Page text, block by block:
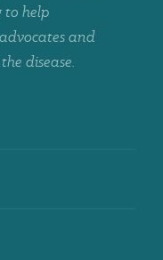
help
and
disease.